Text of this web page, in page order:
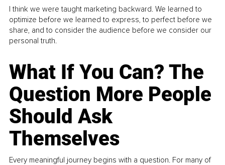
I think we were taught marketing backward. We learned to
optimize before we learned to express, to perfect before we
share, and to consider the audience before we consider our
personal truth.
What If You Can? The
Question More People
Should Ask
Themselves
Every meaningful journey begins with a question. For many of